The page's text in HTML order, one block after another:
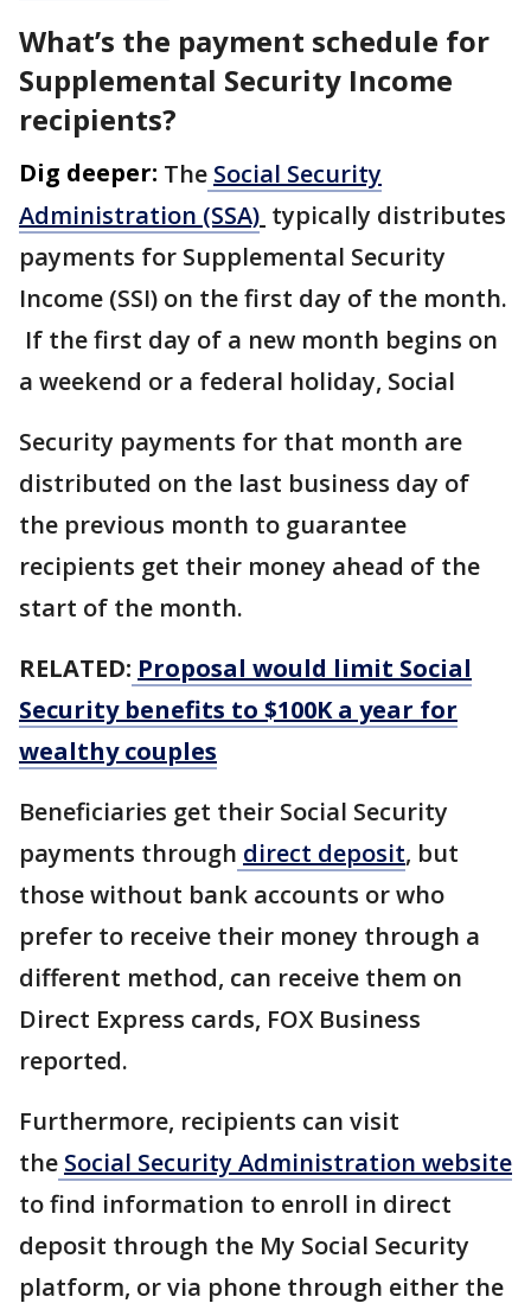
What’s the payment schedule for
Supplemental Security Income
recipients?
Dig deeper: The Social Security
Administration (SSA) typically distributes
payments for Supplemental Security
Income (SSI) on the first day of the month.
If the first day of a new month begins on
a weekend or a federal holiday, Social
Security payments for that month are
distributed on the last business day of
the previous month to guarantee
recipients get their money ahead of the
start of the month.
RELATED: Proposal would limit Social
Security benefits to $100K a year for
wealthy couples
Beneficiaries get their Social Security
payments through direct deposit, but
those without bank accounts or who
prefer to receive their money through a
different method, can receive them on
Direct Express cards, FOX Business
reported.
Furthermore, recipients can visit
the Social Security Administration website
to find information to enroll in direct
deposit through the My Social Security
platform, or via phone through either the